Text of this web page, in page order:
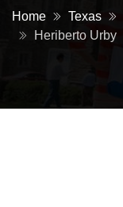
Home Texas
Heriberto Urby